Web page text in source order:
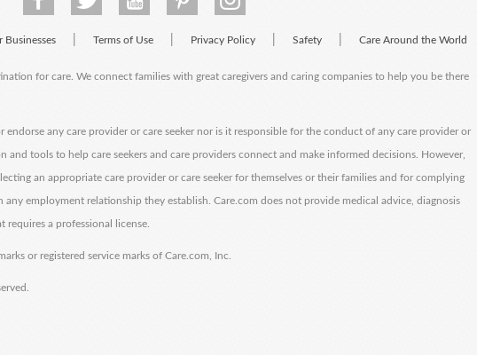
Businesses Terms of Use Privacy Policy Safety Care Around the World
for care. We connect families with great caregivers and caring companies to help you be there
endorse any care provider or care seeker nor is it responsible for the conduct of any care provider or
and tools to help care seekers and care providers connect and make informed decisions. However,
an appropriate care provider or care seeker for themselves or their families and for complying
employment relationship they establish. Care.com does not provide medical advice, diagnosis
a professional license.
or registered service marks of Care.com, Inc.